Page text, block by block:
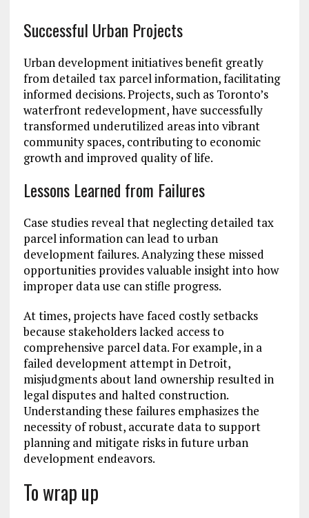
Successful Urban Projects
Urban development initiatives benefit greatly
from detailed tax parcel information, facilitating
informed decisions. Projects, such as Toronto’s
waterfront redevelopment, have successfully
transformed underutilized areas into vibrant
community spaces, contributing to economic
growth and improved quality of life.
Lessons Learned from Failures
Case studies reveal that neglecting detailed tax
parcel information can lead to urban
development failures. Analyzing these missed
opportunities provides valuable insight into how
improper data use can stifle progress.
At times, projects have faced costly setbacks
because stakeholders lacked access to
comprehensive parcel data. For example, in a
failed development attempt in Detroit,
misjudgments about land ownership resulted in
legal disputes and halted construction.
Understanding these failures emphasizes the
necessity of robust, accurate data to support
planning and mitigate risks in future urban
development endeavors.
To wrap up